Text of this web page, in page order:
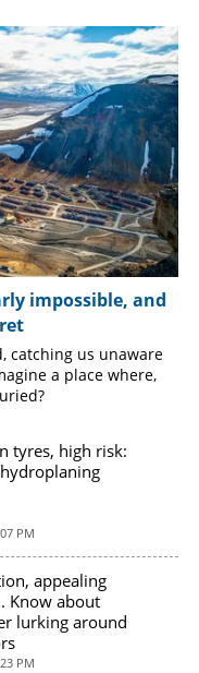
impossible, and
catching us unaware
a place where,
tyres, high risk:
PM
appealing
Know about
lurking around
PM